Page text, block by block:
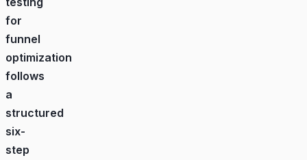
for
funnel
optimization
follows
a
structured
six-
step